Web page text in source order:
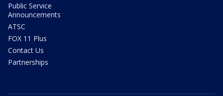
Public Service
Announcements
ATSC
FOX 11 Plus
Contact Us
Partnerships